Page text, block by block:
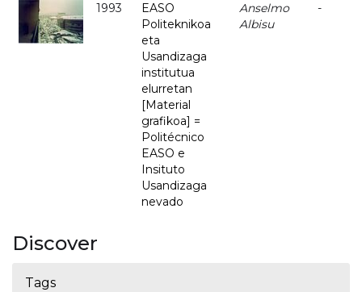
1993
EASO
Politeknikoa
eta
Usandizaga
institutua
elurretan
[Material
grafikoa] =
Politécnico
EASO e
Insituto
Usandizaga
nevado
Anselmo
Albisu
-
Discover
Tags